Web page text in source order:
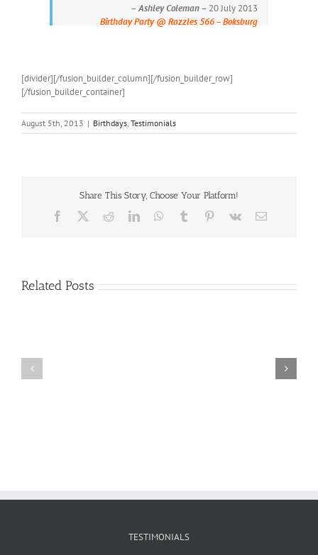
–Ashley Coleman– 20 July 2013
Birthday Party @ Razzles 566 – Boksburg
[divider][/fusion_builder_column][/fusion_builder_row]
[/fusion_builder_container]
August 5th, 2013 | Birthdays, Testimonials
Share This Story, Choose Your Platform!
Facebook RedditLinkedInWhatsApp
Tumblr Pinterest
Vk Email
Related Posts
TESTIMONIALS